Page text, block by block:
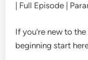
| Full Episode |
If you’re new to
beginning start